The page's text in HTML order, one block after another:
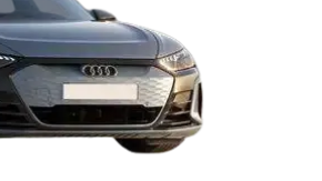
|Best 7 Seater Cars